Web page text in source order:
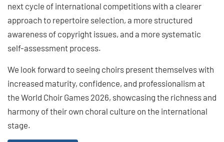
next cycle of international competitions with a clearer
approach to repertoire selection, a more structured
awareness of copyright issues, and a more systematic
self-assessment process.
We look forward to seeing choirs present themselves with
increased maturity, confidence, and professionalism at
the World Choir Games 2026, showcasing the richness and
harmony of their own choral culture on the international
stage.